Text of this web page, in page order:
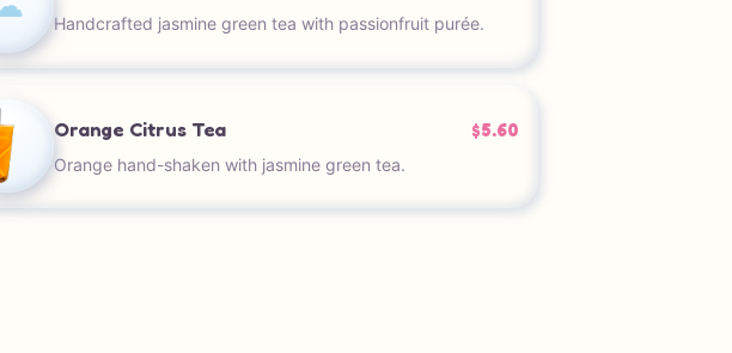
Handcrafted jasmine green tea with passionfruit purée.
Orange Citrus Tea $5.60
Orange hand-shaken with jasmine green tea.